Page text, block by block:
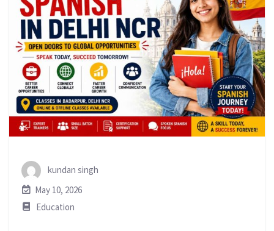
kundan singh
May 10, 2026
Education